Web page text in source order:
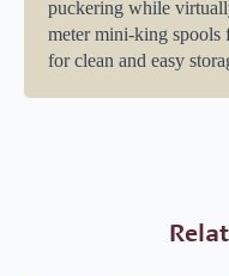
puckering while
meter mini-king spools
for clean and easy